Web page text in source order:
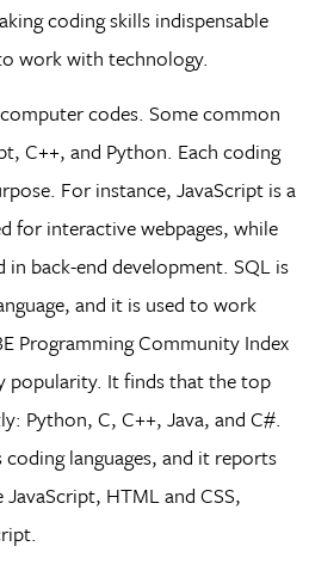
coding skills indispensable
work with technology.
codes. Some common
C++, and Python. Each coding
For instance, JavaScript is a
for interactive webpages, while
back-end development. SQL is
and it is used to work
Programming Community Index
popularity. It finds that the top
Python, C, C++, Java, and C#.
languages, and it reports
HTML and CSS,